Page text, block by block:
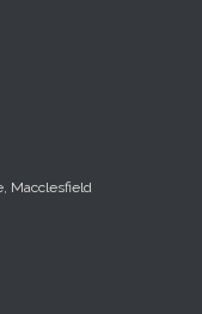
Macclesfield